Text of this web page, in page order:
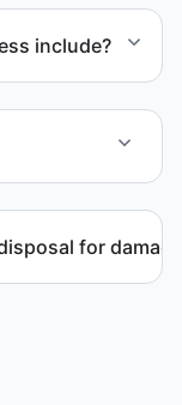
include?
for